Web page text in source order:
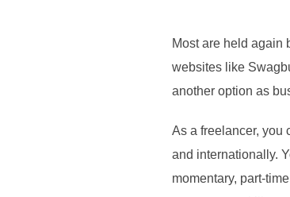
Most are held again
websites like
another option as
As a freelancer, you
and internationally.
momentary, part-